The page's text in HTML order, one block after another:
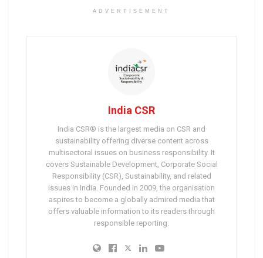
ADVERTISEMENT
India CSR
India CSR® is the largest media on CSR and
sustainability offering diverse content across
multisectoral issues on business responsibility. It
covers Sustainable Development, Corporate Social
Responsibility (CSR), Sustainability, and related
issues in India. Founded in 2009, the organisation
aspires to become a globally admired media that
offers valuable information to its readers through
responsible reporting.